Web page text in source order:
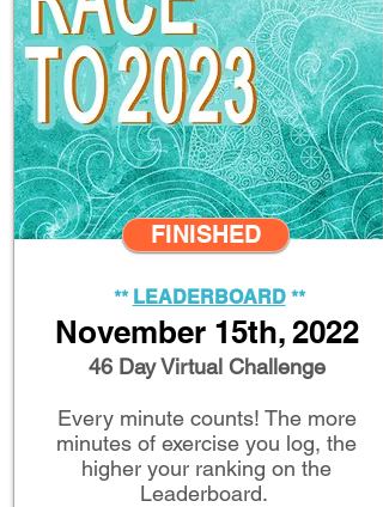
FINISHED
** LEADERBOARD**
November 15th, 2022
46 Day Virtual Challenge
Every minute counts! The more
minutes of exercise you log, the
higher your ranking on the
Leaderboard.